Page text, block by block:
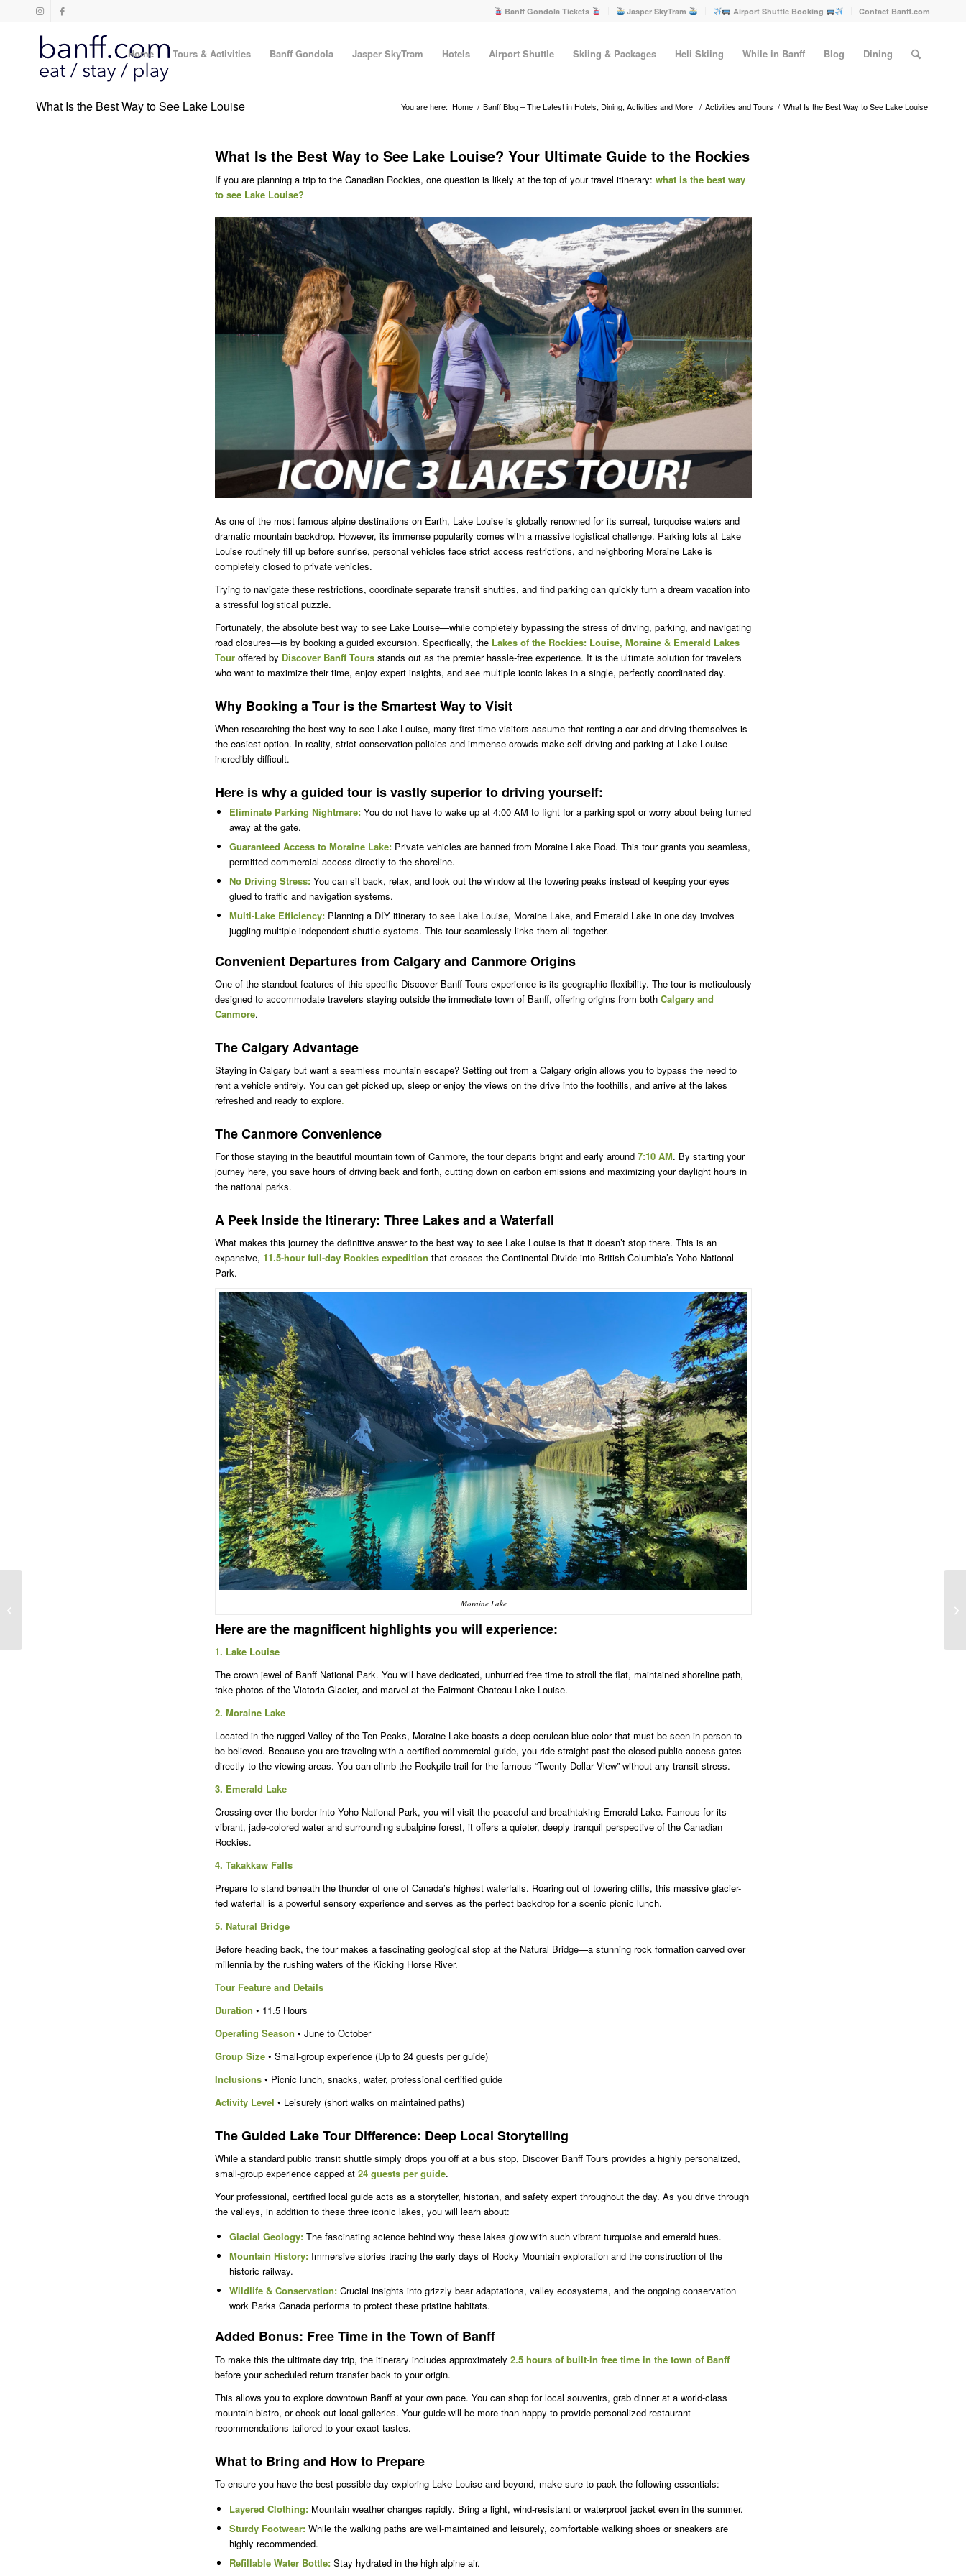
Banff Gondola Tickets Jasper SkyTram Airport Shuttle Booking Contact Banff.com
Home Tours & Activities Banff Gondola Jasper SkyTram Hotels Airport Shuttle Skiing & Packages Heli Skiing While in Banff Blog Dining
What Is the Best Way to See Lake Louise You are here: Home / Banff Blog – The Latest in Hotels, Dining, Activities and More! / Activities and Tours / What Is the Best Way to See Lake Louise
What Is the Best Way to See Lake Louise? Your Ultimate Guide to the Rockies
If you are planning a trip to the Canadian Rockies, one question is likely at the top of your travel itinerary: what is the best way
to see Lake Louise?
As one of the most famous alpine destinations on Earth, Lake Louise is globally renowned for its surreal, turquoise waters and
dramatic mountain backdrop. However, its immense popularity comes with a massive logistical challenge. Parking lots at Lake
Louise routinely fill up before sunrise, personal vehicles face strict access restrictions, and neighboring Moraine Lake is
completely closed to private vehicles.
Trying to navigate these restrictions, coordinate separate transit shuttles, and find parking can quickly turn a dream vacation into
a stressful logistical puzzle.
Fortunately, the absolute best way to see Lake Louise—while completely bypassing the stress of driving, parking, and navigating
road closures—is by booking a guided excursion. Specifically, the Lakes of the Rockies: Louise, Moraine & Emerald Lakes
Tour offered by Discover Banff Tours stands out as the premier hassle-free experience. It is the ultimate solution for travelers
who want to maximize their time, enjoy expert insights, and see multiple iconic lakes in a single, perfectly coordinated day.
Why Booking a Tour is the Smartest Way to Visit
When researching the best way to see Lake Louise, many first-time visitors assume that renting a car and driving themselves is
the easiest option. In reality, strict conservation policies and immense crowds make self-driving and parking at Lake Louise
incredibly difficult.
Here is why a guided tour is vastly superior to driving yourself:
Eliminate Parking Nightmare: You do not have to wake up at 4:00 AM to fight for a parking spot or worry about being turned
away at the gate.
Guaranteed Access to Moraine Lake: Private vehicles are banned from Moraine Lake Road. This tour grants you seamless,
permitted commercial access directly to the shoreline.
No Driving Stress: You can sit back, relax, and look out the window at the towering peaks instead of keeping your eyes
glued to traffic and navigation systems.
Multi-Lake Efficiency: Planning a DIY itinerary to see Lake Louise, Moraine Lake, and Emerald Lake in one day involves
juggling multiple independent shuttle systems. This tour seamlessly links them all together.
Convenient Departures from Calgary and Canmore Origins
One of the standout features of this specific Discover Banff Tours experience is its geographic flexibility. The tour is meticulously
designed to accommodate travelers staying outside the immediate town of Banff, offering origins from both Calgary and
Canmore.
The Calgary Advantage
Staying in Calgary but want a seamless mountain escape? Setting out from a Calgary origin allows you to bypass the need to
rent a vehicle entirely. You can get picked up, sleep or enjoy the views on the drive into the foothills, and arrive at the lakes
refreshed and ready to explore.
The Canmore Convenience
For those staying in the beautiful mountain town of Canmore, the tour departs bright and early around 7:10 AM. By starting your
journey here, you save hours of driving back and forth, cutting down on carbon emissions and maximizing your daylight hours in
the national parks.
A Peek Inside the Itinerary: Three Lakes and a Waterfall
What makes this journey the definitive answer to the best way to see Lake Louise is that it doesn’t stop there. This is an
expansive, 11.5-hour full-day Rockies expedition that crosses the Continental Divide into British Columbia’s Yoho National
Park.
Moraine Lake
Here are the magnificent highlights you will experience:
1. Lake Louise
The crown jewel of Banff National Park. You will have dedicated, unhurried free time to stroll the flat, maintained shoreline path,
take photos of the Victoria Glacier, and marvel at the Fairmont Chateau Lake Louise.
2. Moraine Lake
Located in the rugged Valley of the Ten Peaks, Moraine Lake boasts a deep cerulean blue color that must be seen in person to
be believed. Because you are traveling with a certified commercial guide, you ride straight past the closed public access gates
directly to the viewing areas. You can climb the Rockpile trail for the famous “Twenty Dollar View” without any transit stress.
3. Emerald Lake
Crossing over the border into Yoho National Park, you will visit the peaceful and breathtaking Emerald Lake. Famous for its
vibrant, jade-colored water and surrounding subalpine forest, it offers a quieter, deeply tranquil perspective of the Canadian
Rockies.
4. Takakkaw Falls
Prepare to stand beneath the thunder of one of Canada’s highest waterfalls. Roaring out of towering cliffs, this massive glacier-
fed waterfall is a powerful sensory experience and serves as the perfect backdrop for a scenic picnic lunch.
5. Natural Bridge
Before heading back, the tour makes a fascinating geological stop at the Natural Bridge—a stunning rock formation carved over
millennia by the rushing waters of the Kicking Horse River.
Tour Feature and Details
Duration • 11.5 Hours
Operating Season • June to October
Group Size • Small-group experience (Up to 24 guests per guide)
Inclusions • Picnic lunch, snacks, water, professional certified guide
Activity Level • Leisurely (short walks on maintained paths)
The Guided Lake Tour Difference: Deep Local Storytelling
While a standard public transit shuttle simply drops you off at a bus stop, Discover Banff Tours provides a highly personalized,
small-group experience capped at 24 guests per guide.
Your professional, certified local guide acts as a storyteller, historian, and safety expert throughout the day. As you drive through
the valleys, in addition to these three iconic lakes, you will learn about:
Glacial Geology: The fascinating science behind why these lakes glow with such vibrant turquoise and emerald hues.
Mountain History: Immersive stories tracing the early days of Rocky Mountain exploration and the construction of the
historic railway.
Wildlife & Conservation: Crucial insights into grizzly bear adaptations, valley ecosystems, and the ongoing conservation
work Parks Canada performs to protect these pristine habitats.
Added Bonus: Free Time in the Town of Banff
To make this the ultimate day trip, the itinerary includes approximately 2.5 hours of built-in free time in the town of Banff
before your scheduled return transfer back to your origin.
This allows you to explore downtown Banff at your own pace. You can shop for local souvenirs, grab dinner at a world-class
mountain bistro, or check out local galleries. Your guide will be more than happy to provide personalized restaurant
recommendations tailored to your exact tastes.
What to Bring and How to Prepare
To ensure you have the best possible day exploring Lake Louise and beyond, make sure to pack the following essentials:
Layered Clothing: Mountain weather changes rapidly. Bring a light, wind-resistant or waterproof jacket even in the summer.
Sturdy Footwear: While the walking paths are well-maintained and leisurely, comfortable walking shoes or sneakers are
highly recommended.
Refillable Water Bottle: Stay hydrated in the high alpine air.